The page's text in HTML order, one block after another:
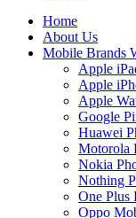
Home
About Us
Mobile Brands
Apple
Apple
Apple
Google
Huawei
Motorola
Nokia
Nothing
One Plus
Oppo